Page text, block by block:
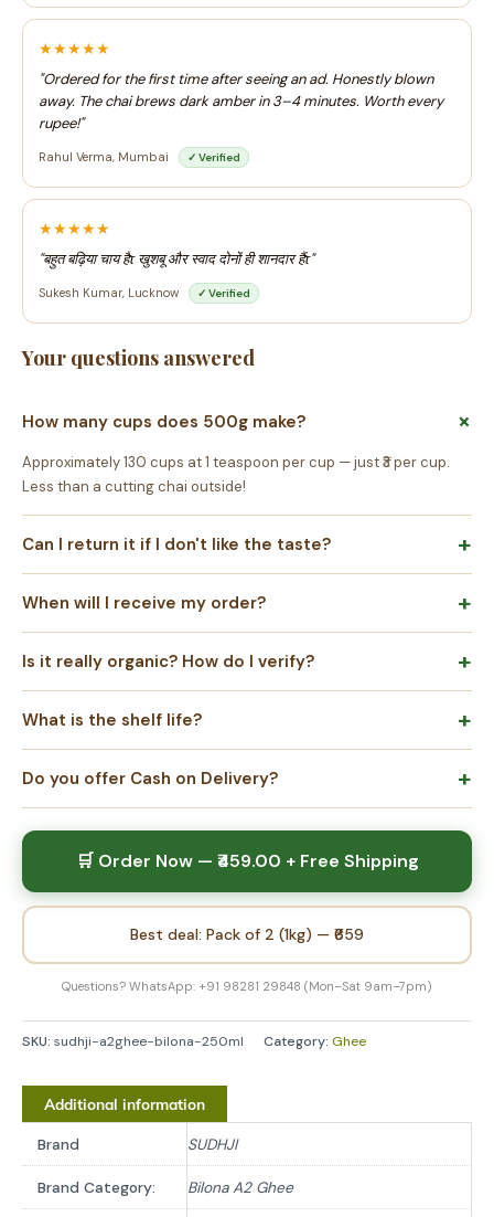
★★★★★
"Ordered for the first time after seeing an ad. Honestly blown
away. The chai brews dark amber in 3–4 minutes. Worth every
rupee!"
Rahul Verma, Mumbai ✓ Verified
★★★★★
"बहुत बढ़िया चाय हैτ खुशबू और स्वाद दोनों ही शानदार हैंτ"
Sukesh Kumar, Lucknow ✓ Verified
Your questions answered
How many cups does 500g make?
Approximately 130 cups at 1 teaspoon per cup — just ₹3 per cup.
Less than a cutting chai outside!
Can I return it if I don't like the taste?
When will I receive my order?
Is it really organic? How do I verify?
What is the shelf life?
Do you offer Cash on Delivery?
🛒 Order Now — ₹459.00 + Free Shipping
Best deal: Pack of 2 (1kg) — ₹659
Questions? WhatsApp: +91 98281 29848 (Mon–Sat 9am–7pm)
SKU: sudhji-a2ghee-bilona-250ml Category: Ghee
Additional information
Brand SUDHJI
Brand Category: Bilona A2 Ghee